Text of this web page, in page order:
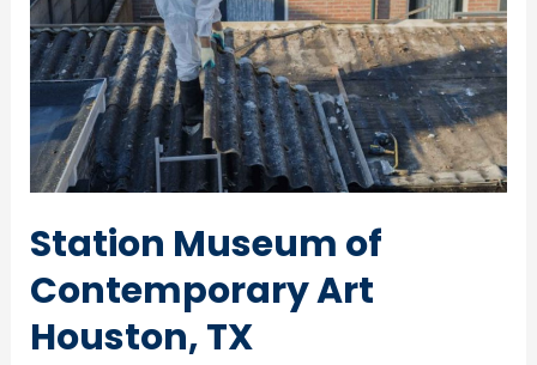
Center,
Houston,
TX
Station Museum of
Contemporary Art
Houston, TX